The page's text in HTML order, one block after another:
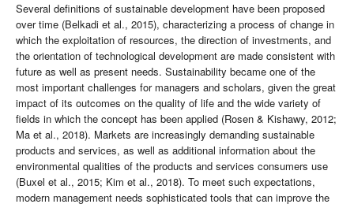
Several definitions of sustainable development have been proposed
over time (Belkadi et al., 2015), characterizing a process of change in
which the exploitation of resources, the direction of investments, and
the orientation of technological development are made consistent with
future as well as present needs. Sustainability became one of the
most important challenges for managers and scholars, given the great
impact of its outcomes on the quality of life and the wide variety of
fields in which the concept has been applied (Rosen & Kishawy, 2012;
Ma et al., 2018). Markets are increasingly demanding sustainable
products and services, as well as additional information about the
environmental qualities of the products and services consumers use
(Buxel et al., 2015; Kim et al., 2018). To meet such expectations,
modern management needs sophisticated tools that can improve the